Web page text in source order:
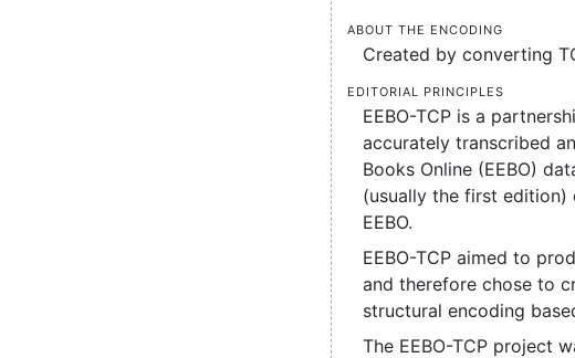
About the encoding
Created by converting
Editorial principles
EEBO-TCP is a
accurately transcribed
Books Online (EEBO)
(usually the first edition)
EEBO.
EEBO-TCP aimed to
and therefore chose to
structural encoding
The EEBO-TCP project